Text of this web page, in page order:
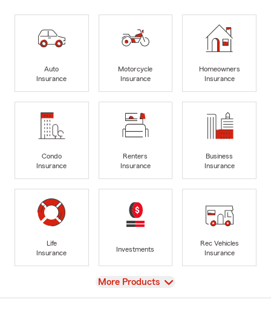
Auto
Insurance
Motorcycle
Insurance
Homeowners
Insurance
Condo
Insurance
Renters
Insurance
Business
Insurance
Life
Insurance
Investments
Rec Vehicles
Insurance
View
More Products